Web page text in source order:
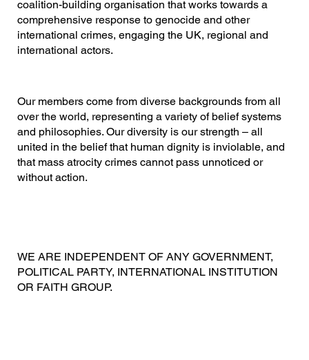
coalition-building organisation that works towards a
comprehensive response to genocide and other
international crimes, engaging the UK, regional and
international actors.
Our members come from diverse backgrounds from all
over the world, representing a variety of belief systems
and philosophies. Our diversity is our strength – all
united in the belief that human dignity is inviolable, and
that mass atrocity crimes cannot pass unnoticed or
without action.
WE ARE INDEPENDENT OF ANY GOVERNMENT,
POLITICAL PARTY, INTERNATIONAL INSTITUTION
OR FAITH GROUP.